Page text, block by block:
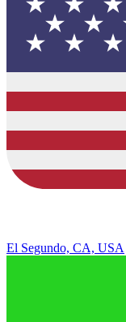
El Segundo, CA, USA